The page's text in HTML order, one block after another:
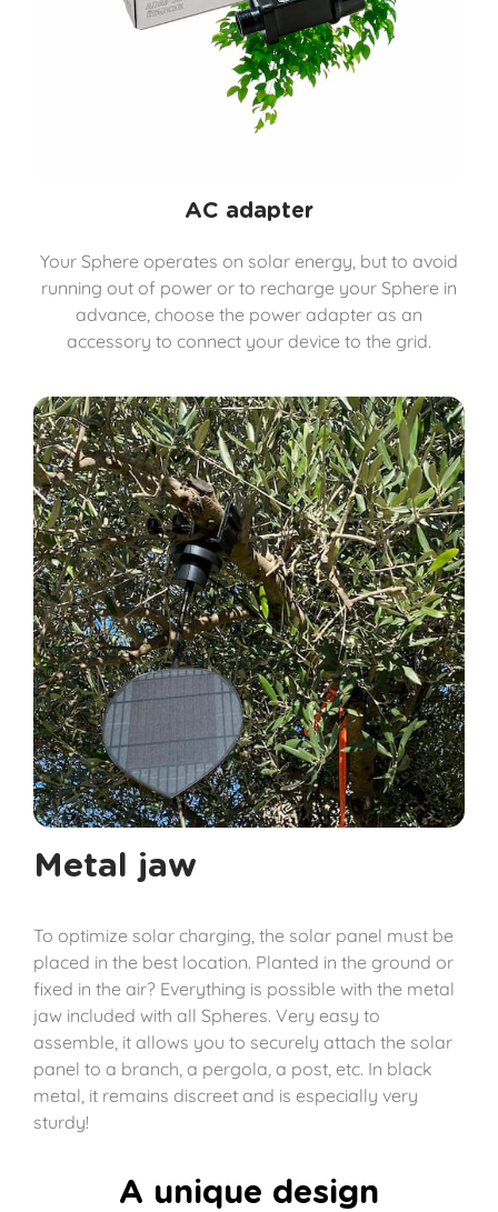
AC adapter
Your Sphere operates on solar energy, but to avoid
running out of power or to recharge your Sphere in
advance, choose the power adapter as an
accessory to connect your device to the grid.
Metal jaw
To optimize solar charging, the solar panel must be
placed in the best location. Planted in the ground or
fixed in the air? Everything is possible with the metal
jaw included with all Spheres. Very easy to
assemble, it allows you to securely attach the solar
panel to a branch, a pergola, a post, etc. In black
metal, it remains discreet and is especially very
sturdy!
A unique design